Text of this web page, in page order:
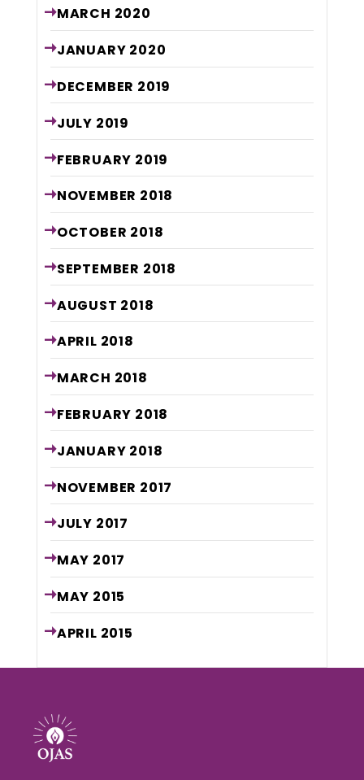
MARCH 2020
JANUARY 2020
DECEMBER 2019
JULY 2019
FEBRUARY 2019
NOVEMBER 2018
OCTOBER 2018
SEPTEMBER 2018
AUGUST 2018
APRIL 2018
MARCH 2018
FEBRUARY 2018
JANUARY 2018
NOVEMBER 2017
JULY 2017
MAY 2017
MAY 2015
APRIL 2015